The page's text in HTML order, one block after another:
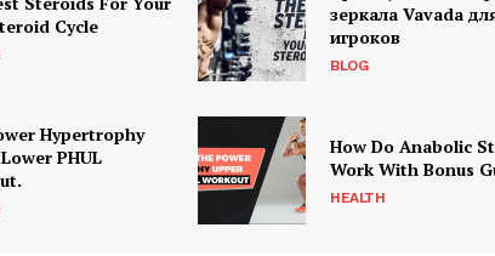
Cycle
зеркала Vavada
игроков
BLOG
Hypertrophy
PHUL
How Do Anabolic
Work With Bonus
HEALTH